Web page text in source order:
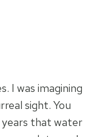
I was imagining
sight. You
years that water